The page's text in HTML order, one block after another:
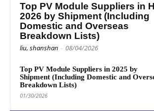
Top PV Module Suppliers in
2026 by Shipment (Including
Domestic and Overseas
Breakdown Lists)
liu, shanshan - 08/04/2026
Top PV Module Suppliers in 2025 by
Shipment (Including Domestic and
Breakdown Lists)
01/30/2026